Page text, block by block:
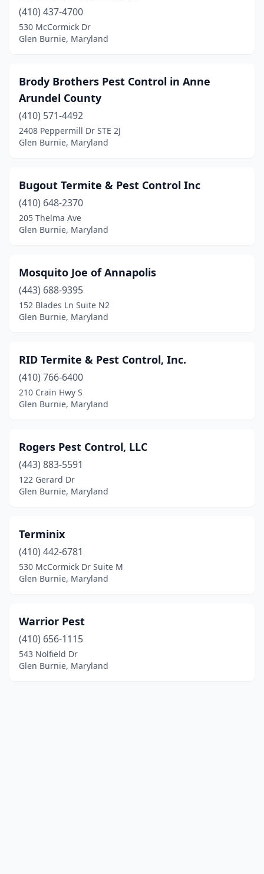
(410) 437-4700
530 McCormick Dr
Glen Burnie, Maryland
Brody Brothers Pest Control in Anne
Arundel County
(410) 571-4492
2408 Peppermill Dr STE 2J
Glen Burnie, Maryland
Bugout Termite & Pest Control Inc
(410) 648-2370
205 Thelma Ave
Glen Burnie, Maryland
Mosquito Joe of Annapolis
(443) 688-9395
152 Blades Ln Suite N2
Glen Burnie, Maryland
RID Termite & Pest Control, Inc.
(410) 766-6400
210 Crain Hwy S
Glen Burnie, Maryland
Rogers Pest Control, LLC
(443) 883-5591
122 Gerard Dr
Glen Burnie, Maryland
Terminix
(410) 442-6781
530 McCormick Dr Suite M
Glen Burnie, Maryland
Warrior Pest
(410) 656-1115
543 Nolfield Dr
Glen Burnie, Maryland